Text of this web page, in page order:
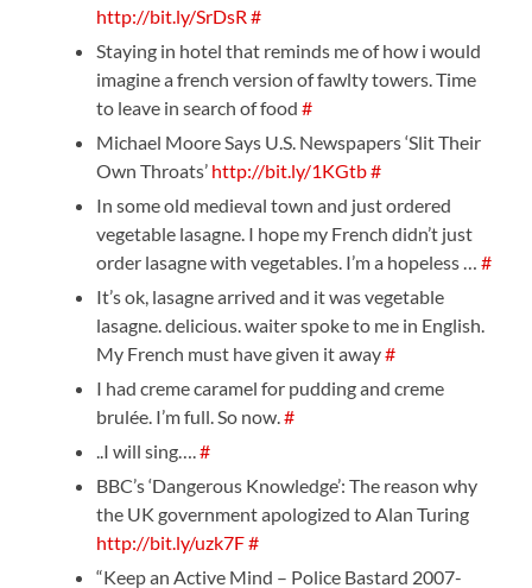
http://bit.ly/SrDsR #
Staying in hotel that reminds me of how i would
imagine a french version of fawlty towers. Time
to leave in search of food#
Michael Moore Says U.S. Newspapers ‘Slit Their
Own Throats’ http://bit.ly/1KGtb#
In some old medieval town and just ordered
vegetable lasagne. I hope my French didn’t just
order lasagne with vegetables. I’m a hopeless …#
It’s ok, lasagne arrived and it was vegetable
lasagne. delicious. waiter spoke to me in English.
My French must have given it away#
I had creme caramel for pudding and creme
brulée. I’m full. So now.#
..I will sing….#
BBC’s ‘Dangerous Knowledge’: The reason why
the UK government apologized to Alan Turing
http://bit.ly/uzk7F#
“Keep an Active Mind – Police Bastard 2007-